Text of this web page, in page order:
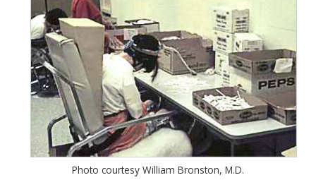
Photo courtesy William Bronston, M.D.